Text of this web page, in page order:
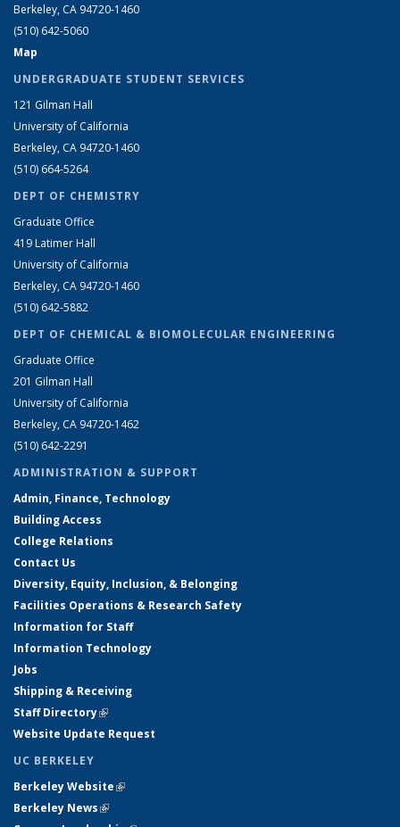
Berkeley, CA 94720-1460
(510) 642-5060
Map
UNDERGRADUATE STUDENT SERVICES
121 Gilman Hall
University of California
Berkeley, CA 94720-1460
(510) 664-5264
DEPT OF CHEMISTRY
Graduate Office
419 Latimer Hall
University of California
Berkeley, CA 94720-1460
(510) 642-5882
DEPT OF CHEMICAL & BIOMOLECULAR ENGINEERING
Graduate Office
201 Gilman Hall
University of California
Berkeley, CA 94720-1462
(510) 642-2291
ADMINISTRATION & SUPPORT
Admin, Finance, Technology
Building Access
College Relations
Contact Us
Diversity, Equity, Inclusion, & Belonging
Facilities Operations & Research Safety
Information for Staff
Information Technology
Jobs
Shipping & Receiving
Staff Directory(link is external)
Website Update Request
UC BERKELEY
Berkeley Website(link is external)
Berkeley News(link is external)